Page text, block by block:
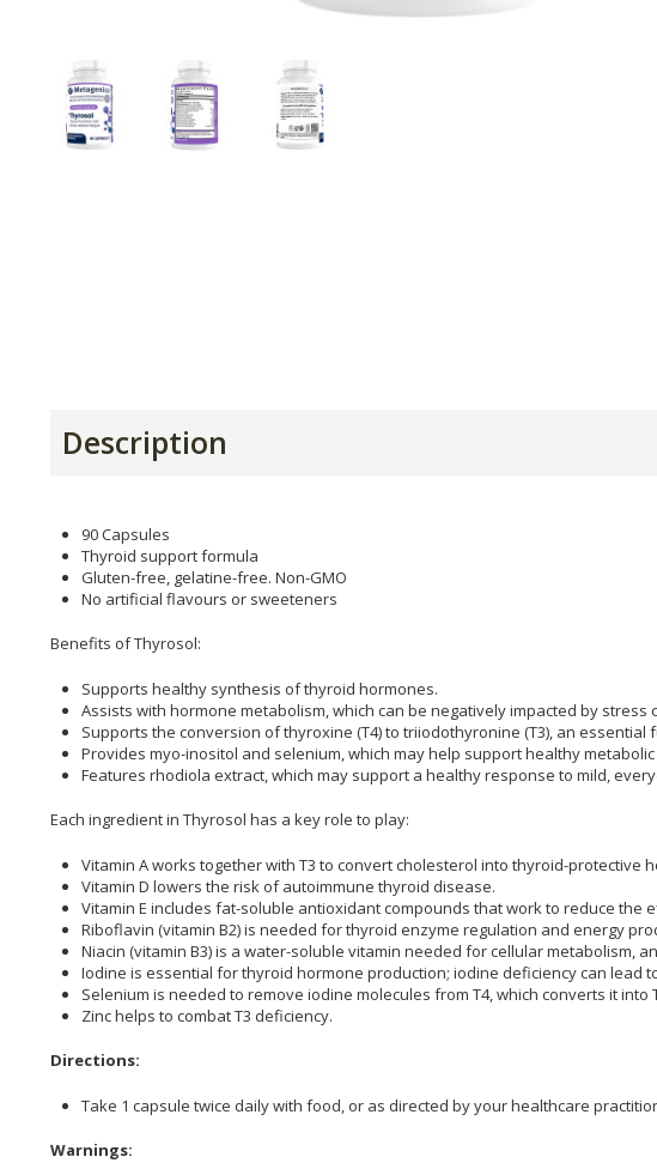
Description
90 Capsules
Thyroid support formula
Gluten-free, gelatine-free. Non-GMO
No artificial flavours or sweeteners
Benefits of Thyrosol:
Supports healthy synthesis of thyroid hormones.
Assists with hormone metabolism, which can be negatively impacted by stress
Supports the conversion of thyroxine (T4) to triiodothyronine (T3), an essential
Provides myo-inositol and selenium, which may help support healthy
Features rhodiola extract, which may support a healthy response to mild,
Each ingredient in Thyrosol has a key role to play:
Vitamin A works together with T3 to convert cholesterol into thyroid-protective
Vitamin D lowers the risk of autoimmune thyroid disease.
Vitamin E includes fat-soluble antioxidant compounds that work to reduce the
Riboflavin (vitamin B2) is needed for thyroid enzyme regulation and
Niacin (vitamin B3) is a water-soluble vitamin needed for cellular metabolism,
Iodine is essential for thyroid hormone production; iodine deficiency can lead
Selenium is needed to remove iodine molecules from T4, which converts it
Zinc helps to combat T3 deficiency.
Directions:
Take 1 capsule twice daily with food, or as directed by your healthcare
Warnings: